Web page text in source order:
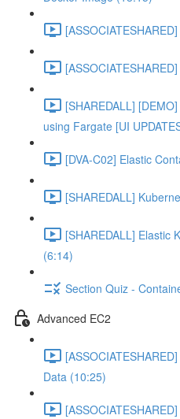
[SHAREDALL]
using Fargate [UI
[DVA-C02] Elastic
[SHAREDALL]
[SHAREDALL] Elastic
(6:14)
Section Quiz -
Advanced EC2
Data (10:25)